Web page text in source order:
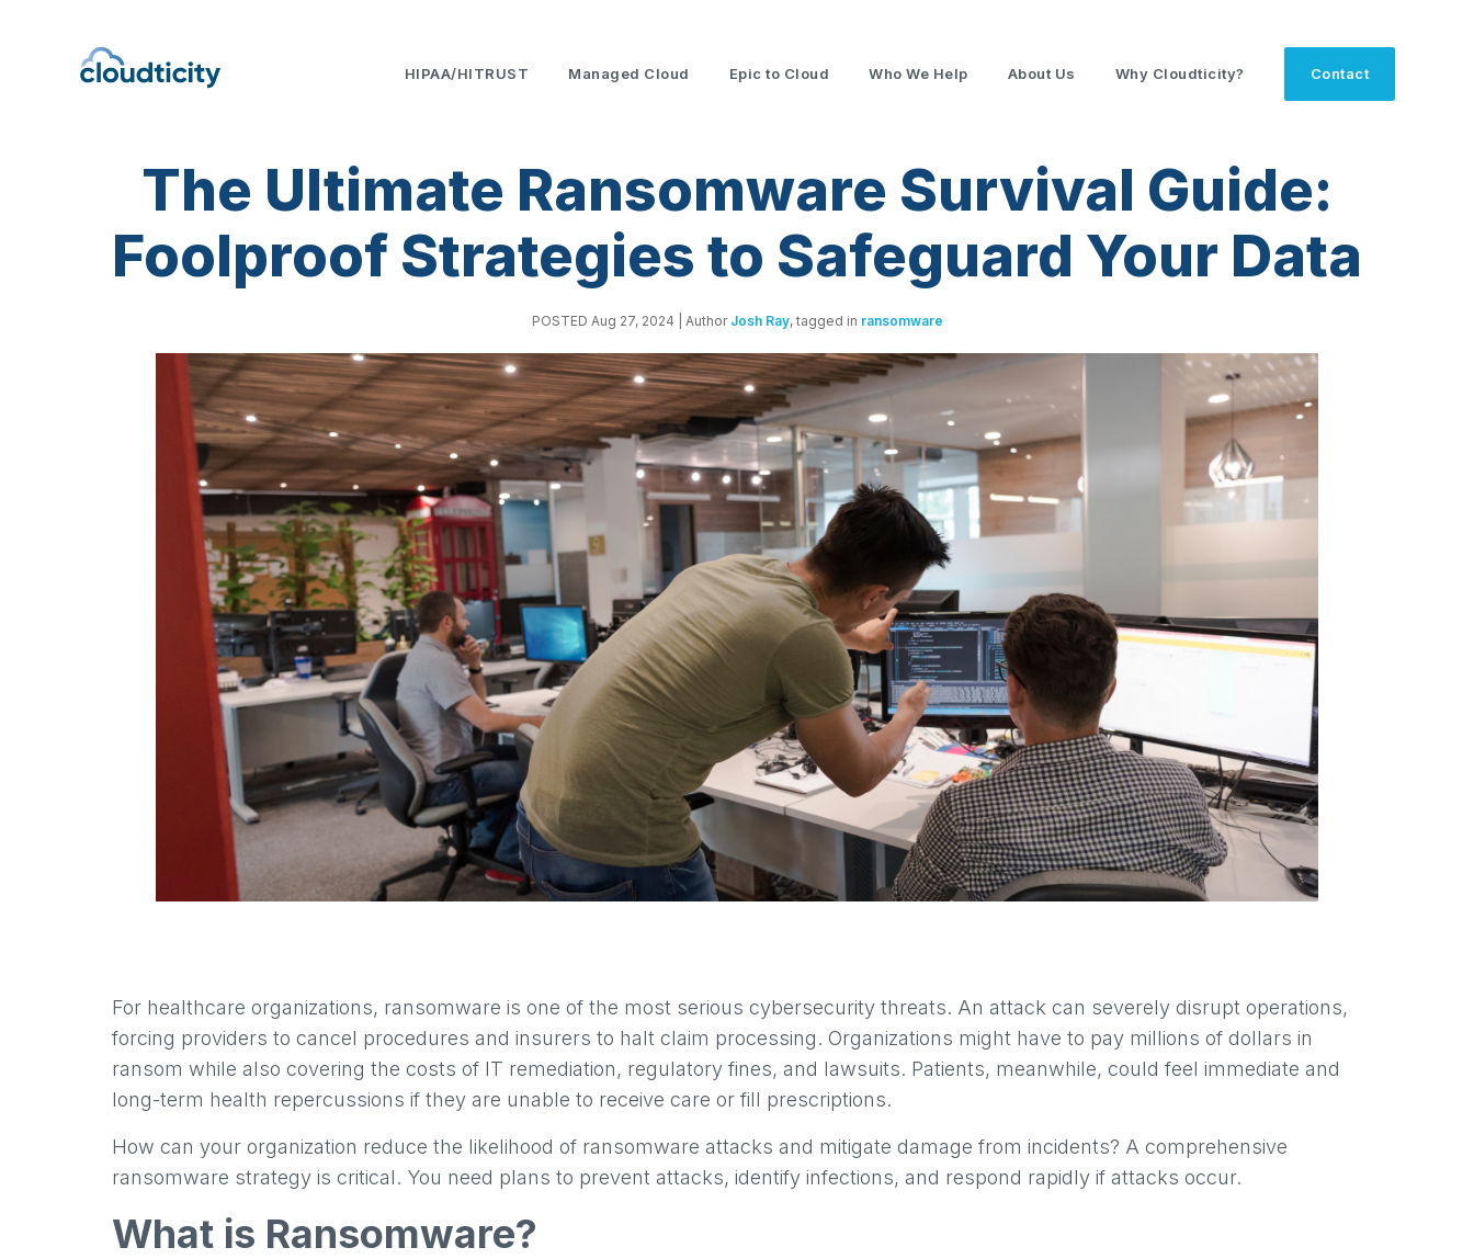
HIPAA/HITRUST Managed Cloud Epic to Cloud Who We Help About Us Why Cloudticity? Contact
The Ultimate Ransomware Survival Guide:
Foolproof Strategies to Safeguard Your Data
POSTED Aug 27, 2024 | Author Josh Ray, tagged in ransomware
For healthcare organizations, ransomware is one of the most serious cybersecurity threats. An attack can severely disrupt operations,
forcing providers to cancel procedures and insurers to halt claim processing. Organizations might have to pay millions of dollars in
ransom while also covering the costs of IT remediation, regulatory fines, and lawsuits. Patients, meanwhile, could feel immediate and
long-term health repercussions if they are unable to receive care or fill prescriptions.
How can your organization reduce the likelihood of ransomware attacks and mitigate damage from incidents? A comprehensive
ransomware strategy is critical. You need plans to prevent attacks, identify infections, and respond rapidly if attacks occur.
What is Ransomware?